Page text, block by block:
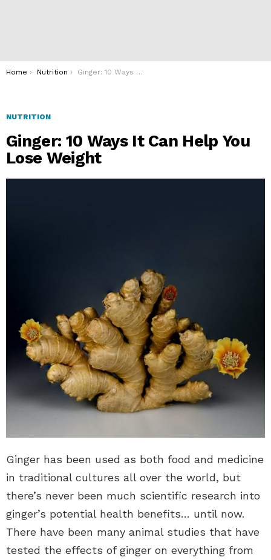
You are here:
Home Nutrition Ginger: 10 Ways It Can Help You Lose Weight
NUTRITION
Ginger: 10 Ways It Can Help You
Lose Weight
Ginger has been used as both food and medicine
in traditional cultures all over the world, but
there’s never been much scientific research into
ginger’s potential health benefits… until now.
There have been many animal studies that have
tested the effects of ginger on everything from